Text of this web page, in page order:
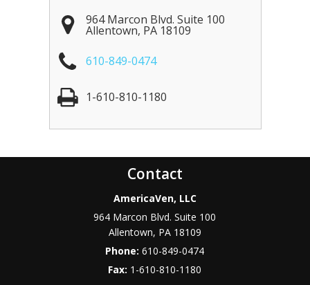
964 Marcon Blvd. Suite 100
Allentown, PA 18109
610-849-0474
1-610-810-1180
Contact
AmericaVen, LLC
964 Marcon Blvd. Suite 100
Allentown, PA 18109
Phone:610-849-0474
Fax: 1-610-810-1180